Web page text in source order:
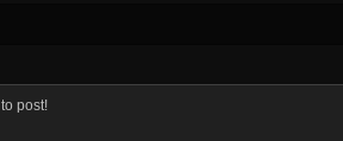
to post!